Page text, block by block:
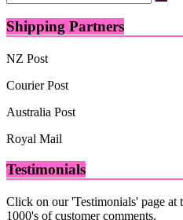
Shipping Partners
NZ Post
Courier Post
Australia Post
Royal Mail
Testimonials
Click on our 'Testimonials' page at
1000's of customer comments.